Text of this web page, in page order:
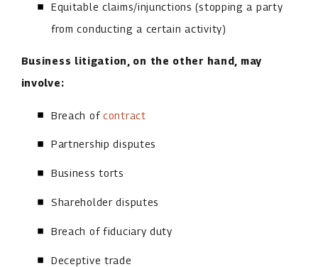
Equitable claims/injunctions (stopping a party
from conducting a certain activity)
Business litigation, on the other hand, may
involve:
Breach ofcontract
Partnership disputes
Business torts
Shareholder disputes
Breach of fiduciary duty
Deceptive trade